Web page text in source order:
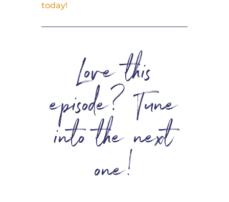
today!
Love this
episode? Tune
into the next
one!